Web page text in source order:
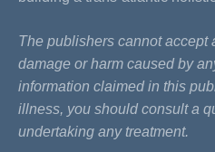
The publishers cannot accept
damage or harm caused by
information claimed in this
illness, you should consult a
undertaking any treatment.